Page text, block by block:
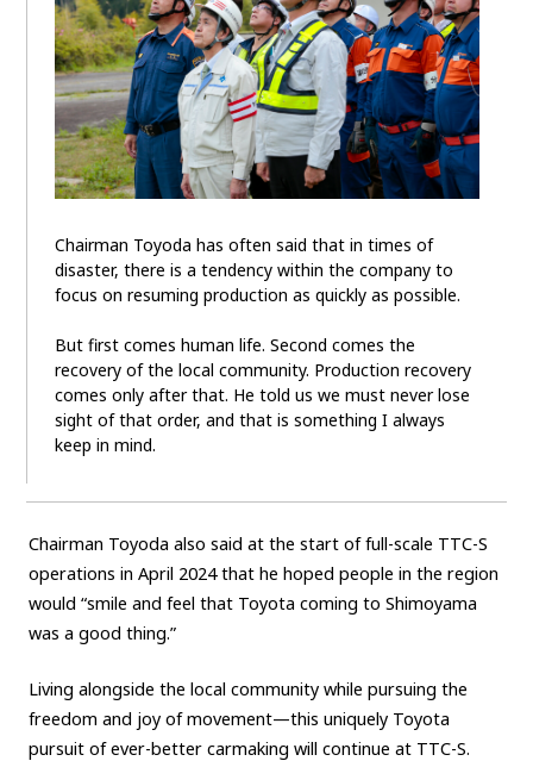
Chairman Toyoda has often said that in times of
disaster, there is a tendency within the company to
focus on resuming production as quickly as possible.
But first comes human life. Second comes the
recovery of the local community. Production recovery
comes only after that. He told us we must never lose
sight of that order, and that is something I always
keep in mind.
Chairman Toyoda also said at the start of full-scale TTC-S
operations in April 2024 that he hoped people in the region
would “smile and feel that Toyota coming to Shimoyama
was a good thing.”
Living alongside the local community while pursuing the
freedom and joy of movement—this uniquely Toyota
pursuit of ever-better carmaking will continue at TTC-S.